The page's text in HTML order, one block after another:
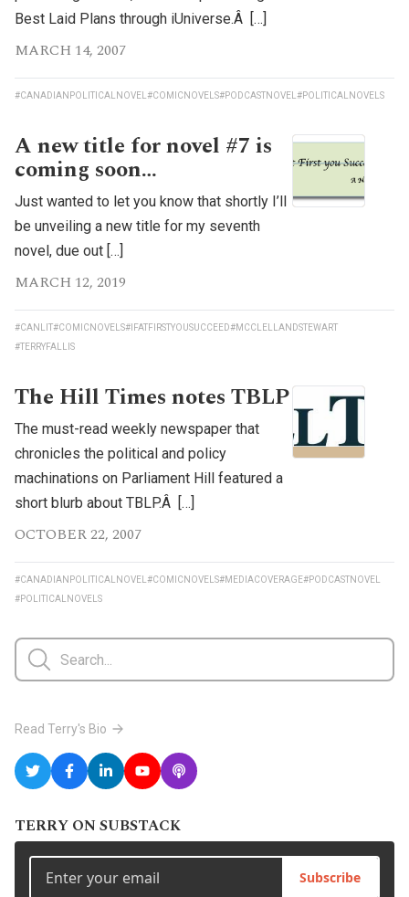
Best Laid Plans through iUniverse.Â […]
MARCH 14, 2007
#CANADIANPOLITICALNOVEL#COMICNOVELS#PODCASTNOVEL#POLITICALNOVELS
A new title for novel #7 is
coming soon…
Just wanted to let you know that shortly I’ll
be unveiling a new title for my seventh
novel, due out […]
MARCH 12, 2019
#CANLIT #COMICNOVELS#IFATFIRSTYOUSUCCEED#MCCLELLANDSTEWART
#TERRYFALLIS
The Hill Times notes TBLP
The must-read weekly newspaper that
chronicles the political and policy
machinations on Parliament Hill featured a
short blurb about TBLP.Â […]
OCTOBER 22, 2007
#CANADIANPOLITICALNOVEL#COMICNOVELS#MEDIACOVERAGE#PODCASTNOVEL
#POLITICALNOVELS
Read Terry's Bio
TERRY ON SUBSTACK
Subscribe